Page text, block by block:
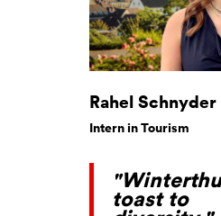
Rahel Schnyder
Intern in Tourism
toast to